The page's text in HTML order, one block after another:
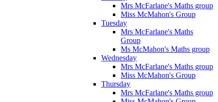
Mrs McFarlane's Maths group
Miss McMahon's Group
Tuesday
Mrs McFarlane's Maths
Group
Ms McMahon's Maths group
Wednesday
Mrs McFarlane's Maths group
Miss McMahon's Group
Thursday
Mrs McFarlane's Maths group